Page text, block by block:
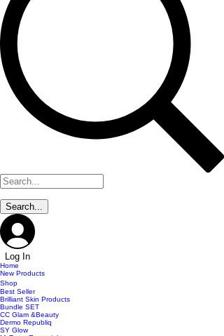
Log In
Home
New Products
Shop
Best Seller
Brilliant Skin Products
Bundle SET
CC Glam &Beauty
Dermo Republiq
SY Glow